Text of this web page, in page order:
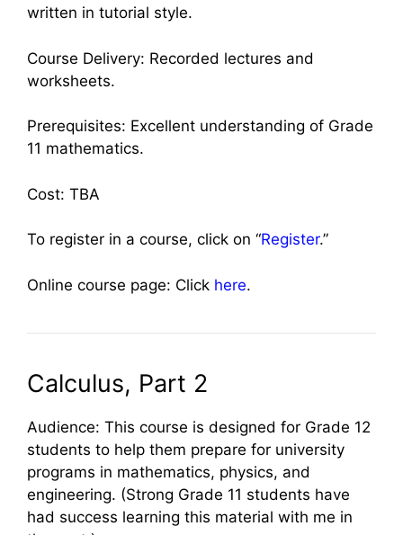
written in tutorial style.
Course Delivery: Recorded lectures and
worksheets.
Prerequisites: Excellent understanding of Grade
11 mathematics.
Cost: TBA
To register in a course, click on “Register.”
Online course page: Click here.
Calculus, Part 2
Audience: This course is designed for Grade 12
students to help them prepare for university
programs in mathematics, physics, and
engineering. (Strong Grade 11 students have
had success learning this material with me in